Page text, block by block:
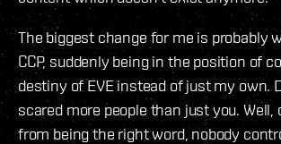
The biggest change for me is probably
CCP, suddenly being in the position of
destiny of EVE instead of just my own.
scared more people than just you.
from being the right word, nobody